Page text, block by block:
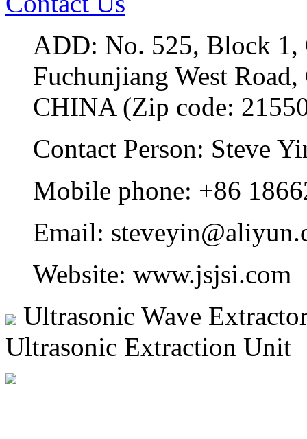
ADD: No. 525, Block 1,
Fuchunjiang West
CHINA (Zip code:
Contact Person: Steve
Mobile phone: +86
Email:
Website: www.jsjsi.com
Ultrasonic Wave
Ultrasonic Extraction Unit